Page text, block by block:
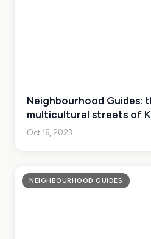
Neighbourhood Guides:
multicultural streets of
Oct 16, 2023
NEIGHBOURHOOD GUIDES